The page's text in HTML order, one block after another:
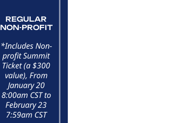
REGULAR
NON-PROFIT
*Includes Non-
profit Summit
Ticket (a $300
value), From
January 20
8:00am CST to
February 23
7:59am CST